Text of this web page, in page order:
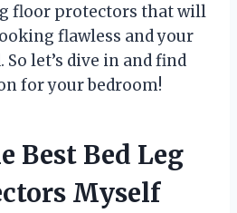
floor protectors that will
flawless and your
let’s dive in and find
for your bedroom!
Best Bed Leg
Myself